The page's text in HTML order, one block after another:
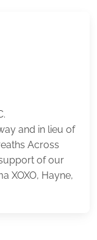
and in lieu of
Across
of our
XOXO, Hayne,